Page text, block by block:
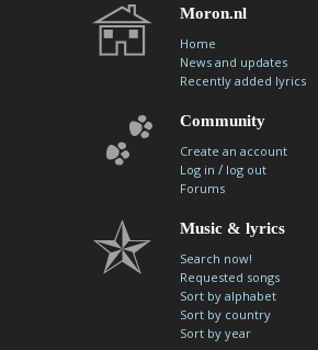
Moron.nl
Home
News and updates
Recently added lyrics
Community
Create an account
Log in / log out
Forums
Music & lyrics
Search now!
Requested songs
Sort by alphabet
Sort by country
Sort by year